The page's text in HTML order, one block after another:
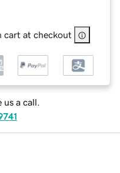
cart at checkout
us a call.